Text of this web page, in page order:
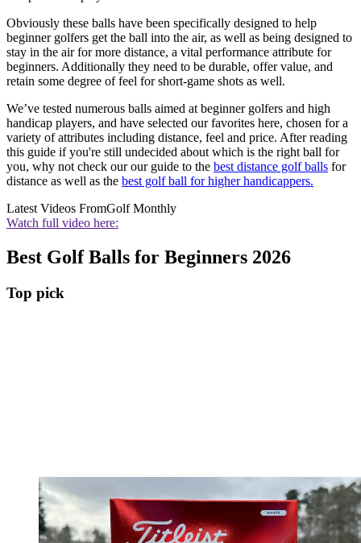
Obviously these balls have been specifically designed to help
beginner golfers get the ball into the air, as well as being designed to
stay in the air for more distance, a vital performance attribute for
beginners. Additionally they need to be durable, offer value, and
retain some degree of feel for short-game shots as well.
We’ve tested numerous balls aimed at beginner golfers and high
handicap players, and have selected our favorites here, chosen for a
variety of attributes including distance, feel and price. After reading
this guide if you're still undecided about which is the right ball for
you, why not check our our guide to the best distance golf balls for
distance as well as the best golf ball for higher handicappers.
Latest Videos FromGolf Monthly
Watch full video here:
Best Golf Balls for Beginners 2026
Top pick